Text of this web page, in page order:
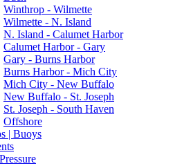
Winthrop - Wilmette
Wilmette - N. Island
N. Island - Calumet Harbor
Calumet Harbor - Gary
Gary - Burns Harbor
Burns Harbor - Mich City
Mich City - New Buffalo
New Buffalo - St. Joseph
St. Joseph - South Haven
Offshore
| Buoys